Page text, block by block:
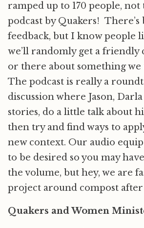
ramped up to 170 people, not
podcast by Quakers!
feedback, but I know people
we’ll randomly get a friendly
or there about something we
The podcast is really a
discussion where Jason,
stories, do a little talk about
then try and find ways to
new context. Our audio
to be desired so you may
the volume, but hey, we are
project around compost after
Quakers and Women